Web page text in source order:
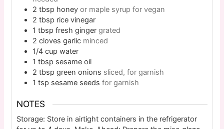
2 tbsp honey or maple syrup for vegan
2 tbsp rice vinegar
1 tbsp fresh ginger grated
2 cloves garlic minced
1/4 cup water
1 tbsp sesame oil
2 tbsp green onions sliced, for garnish
1 tsp sesame seeds for garnish
NOTES
Storage: Store in airtight containers in the refrigerator